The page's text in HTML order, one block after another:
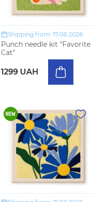
Shipping from: 17.08.2026
Punch needle kit "Favorite
Cat"
1299 UAH